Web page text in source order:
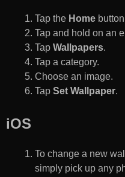
Tap the Home
Tap and hold on an
Tap Wallpapers.
Tap a category.
Choose an image.
Tap Set Wallpaper.
iOS
To change a new
simply pick up any